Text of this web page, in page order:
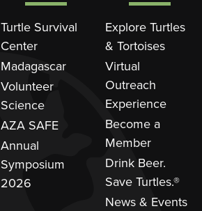
Turtle Survival
Center
Madagascar
Volunteer
Science
AZA SAFE
Annual
Symposium
2026
Explore Turtles
& Tortoises
Virtual
Outreach
Experience
Become a
Member
Drink Beer.
Save Turtles.®
News & Events